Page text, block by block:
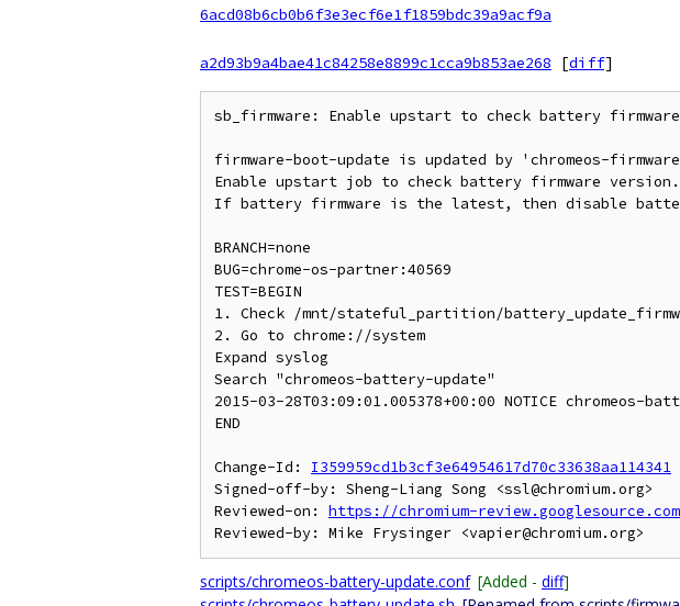
6acd08b6cb0b6f3e3ecf6e1f1859bdc39a9acf9a
a2d93b9a4bae41c84258e8899c1cca9b853ae268
[diff]
sb_firmware: Enable upstart to check battery
firmware-boot-update is updated by 'chromeos-
Enable upstart job to check battery firmware version.
If battery firmware is the latest, then disable
BRANCH=none
BUG=chrome-os-partner:40569
TEST=BEGIN
1. Check /mnt/stateful_partition/
2. Go to chrome://system
Expand syslog
Search "chromeos-battery-update"
2015-03-28T03:09:01.005378+00:00 NOTICE
END
Change-Id: I359959cd1b3cf3e64954617d70c33638aa114341
Signed-off-by: Sheng-Liang Song <ssl@chromium.org>
Reviewed-on: https://chromium-
scripts/chromeos-battery-update.conf [Added - diff]